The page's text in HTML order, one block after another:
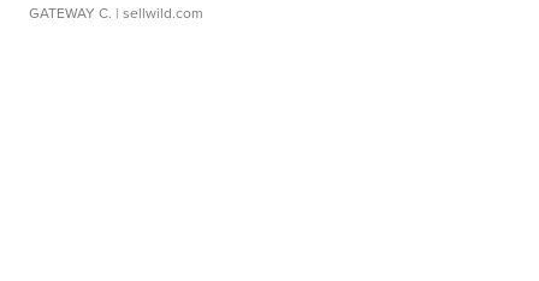
GATEWAY C. | sellwild.com